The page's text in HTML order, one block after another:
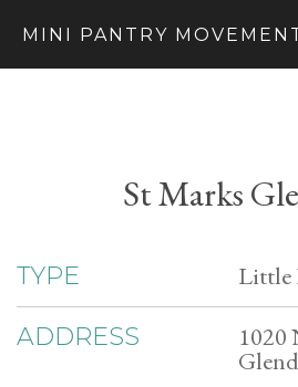
MINI PANTRY
St Marks
TYPE Little
ADDRESS 1020